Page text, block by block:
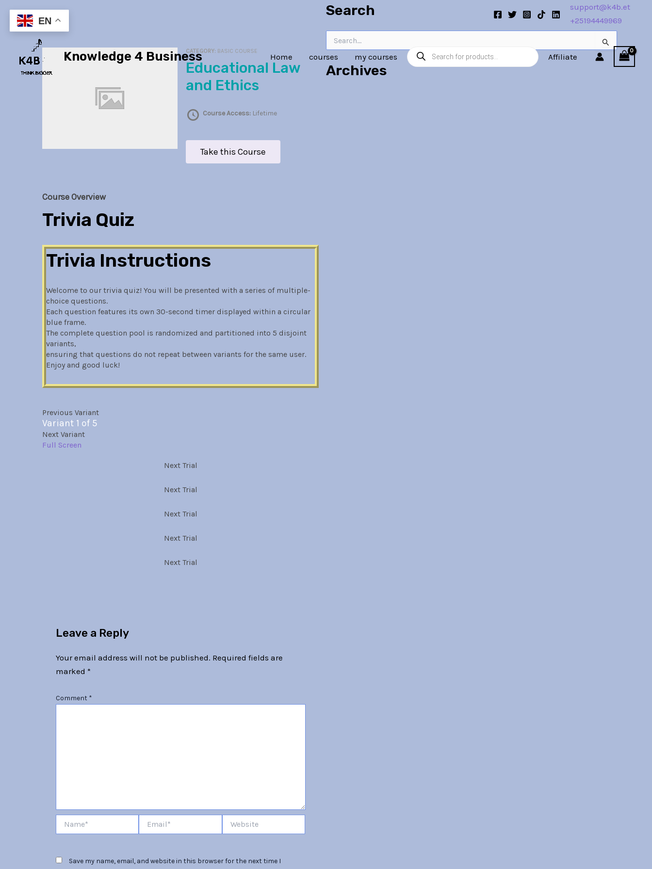
content
support@k4b.et
+25194449969
Knowledge 4 Business Home courses my courses
Products
search
Affiliate
CATEGORY: BASIC COURSE
Educational Law
and Ethics
Course Access: Lifetime
Take this Course
Course Overview
Trivia Quiz
Trivia Instructions
Welcome to our trivia quiz! You will be presented with a series of multiple-
choice questions.
Each question features its own 30-second timer displayed within a circular
blue frame.
The complete question pool is randomized and partitioned into 5 disjoint
variants,
ensuring that questions do not repeat between variants for the same user.
Enjoy and good luck!
Previous Variant
Variant 1 of 5
Next Variant
Full Screen
Next Trial
Next Trial
Next Trial
Next Trial
Next Trial
Leave a Reply
Your email address will not be published. Required fields are
marked *
Comment *
Save my name, email, and website in this browser for the next time I
Search
Search
for:
Archives
EN